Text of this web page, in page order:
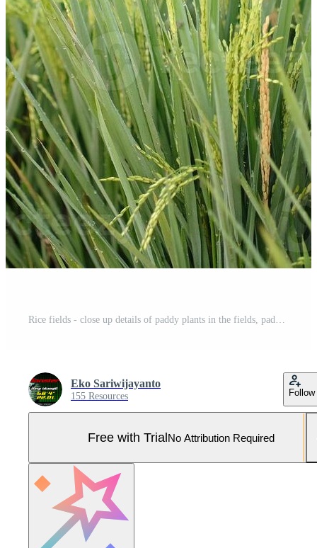
Rice fields - close up details of paddy plants in the fields, paddy ready to be harvested, broad paddy fields Pro Photo
Eko Sariwijayanto
155 Resources Follow
Free with TrialNo Attribution Required